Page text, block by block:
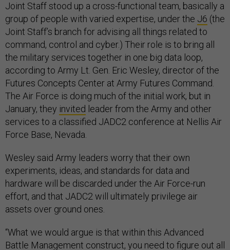
Joint Staff stood up a cross-functional team, basically a
group of people with varied expertise, under the J6 (the
Joint Staff’s branch for advising all things related to
command, control and cyber.) Their role is to bring all
the military services together in one big data loop,
according to Army Lt. Gen. Eric Wesley, director of the
Futures Concepts Center at Army Futures Command.
The Air Force is doing much of the initial work, but in
January, they invited leader from the Army and other
services to a classified JADC2 conference at Nellis Air
Force Base, Nevada.
Wesley said Army leaders worry that their own
experiments, ideas, and standards for data and
hardware will be discarded under the Air Force-run
effort, and that JADC2 will ultimately privilege air
assets over ground ones.
“What we would argue is that within this Advanced
Battle Management construct, you need to figure out all